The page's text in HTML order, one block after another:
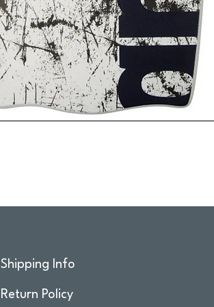
Shipping Info
Return Policy